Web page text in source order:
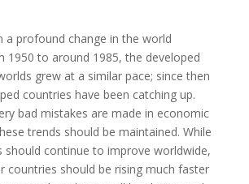
a profound change in the world
1950 to around 1985, the developed
grew at a similar pace; since then
countries have been catching up.
bad mistakes are made in economic
trends should be maintained. While
should continue to improve worldwide,
countries should be rising much faster